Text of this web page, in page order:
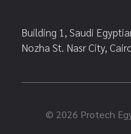
Building 1, Saudi
Nozha St. Nasr City,
© 2026 Protech